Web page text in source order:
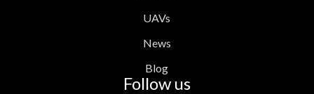
UAVs
News
Blog
Follow us